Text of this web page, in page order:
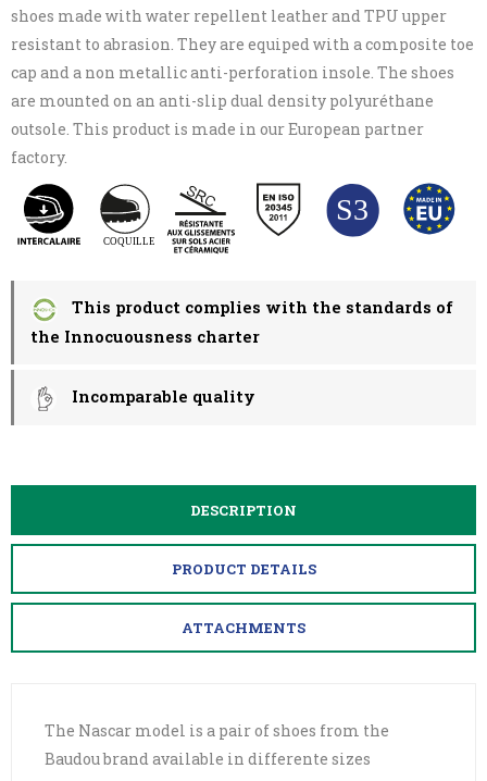
shoes made with water repellent leather and TPU upper
resistant to abrasion. They are equiped with a composite toe
cap and a non metallic anti-perforation insole. The shoes
are mounted on an anti-slip dual density polyuréthane
outsole. This product is made in our European partner
factory.
This product complies with the standards of
the Innocuousness charter
Incomparable quality
DESCRIPTION
PRODUCT DETAILS
ATTACHMENTS
The Nascar model is a pair of shoes from the
Baudou brand available in differente sizes